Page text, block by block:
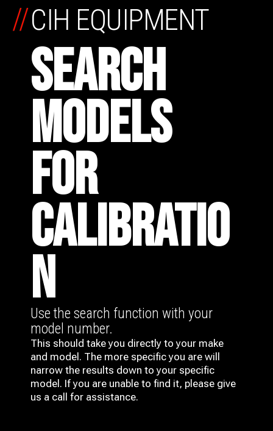
CIH EQUIPMENT
SEARCH
MODELS
FOR
CALIBRATIO
N
//
Use the search function with your
model number.
This should take you directly to your make
and model. The more specific you are will
narrow the results down to your specific
model. If you are unable to find it, please give
us a call for assistance.